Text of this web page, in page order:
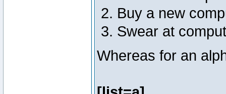
Buy a new
Swear at
Whereas for an